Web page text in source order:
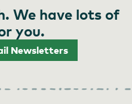
We have lots of
you.
Newsletters